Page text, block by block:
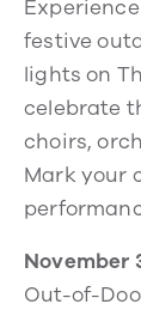
festive
lights on
celebrate
choirs,
Mark your
November
Out-of-